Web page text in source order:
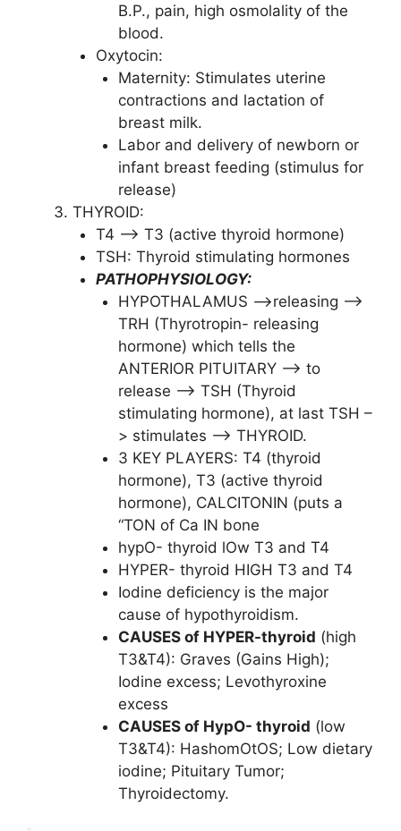
B.P., pain, high osmolality of the
blood.
Oxytocin:
Maternity: Stimulates uterine
contractions and lactation of
breast milk.
Labor and delivery of newborn or
infant breast feeding (stimulus for
release)
THYROID:
T4 –> T3 (active thyroid hormone)
TSH: Thyroid stimulating hormones
PATHOPHYSIOLOGY:
HYPOTHALAMUS –>releasing –>
TRH (Thyrotropin- releasing
hormone) which tells the
ANTERIOR PITUITARY –> to
release –> TSH (Thyroid
stimulating hormone), at last TSH –
> stimulates –> THYROID.
3 KEY PLAYERS: T4 (thyroid
hormone), T3 (active thyroid
hormone), CALCITONIN (puts a
“TON of Ca IN bone
hypO- thyroid lOw T3 and T4
HYPER- thyroid HIGH T3 and T4
Iodine deficiency is the major
cause of hypothyroidism.
CAUSES of HYPER-thyroid (high
T3&T4): Graves (Gains High);
Iodine excess; Levothyroxine
excess
CAUSES of HypO- thyroid (low
T3&T4): HashomOtOS; Low dietary
iodine; Pituitary Tumor;
Thyroidectomy.